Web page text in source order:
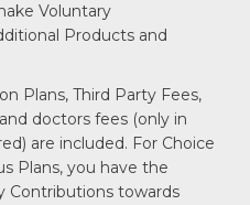
Voluntary
Products and
Plans, Third Party Fees,
doctors fees (only in
are included. For Choice
Plans, you have the
Contributions towards